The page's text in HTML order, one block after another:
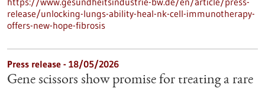
release/unlocking-lungs-ability-heal-nk-cell-immunotherapy-
offers-new-hope-fibrosis
Press release - 18/05/2026
Gene scissors show promise for treating a rare